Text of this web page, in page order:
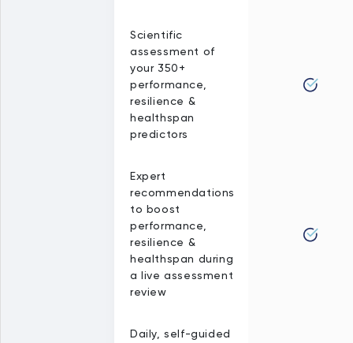
Scientific
assessment of
your 350+
performance,
resilience &
healthspan
predictors
Expert
recommendations
to boost
performance,
resilience &
healthspan during
a live assessment
review
Daily, self-guided